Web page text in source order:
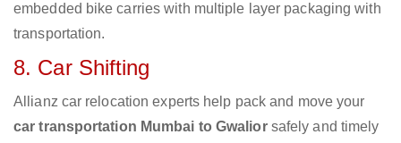
embedded bike carries with multiple layer packaging with
transportation.
8. Car Shifting
Allianz car relocation experts help pack and move your
car transportation Mumbai to Gwaliorsafely and timely